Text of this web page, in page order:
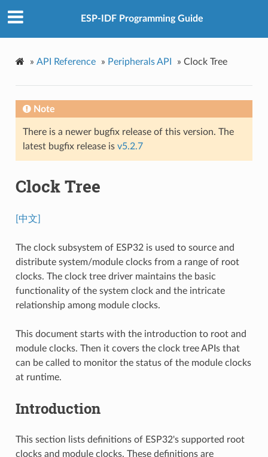
ESP-IDF Programming Guide
» API Reference » Peripherals API » Clock Tree
Note
There is a newer bugfix release of this version. The
latest bugfix release is v5.2.7
Clock Tree
[中文]
The clock subsystem of ESP32 is used to source and
distribute system/module clocks from a range of root
clocks. The clock tree driver maintains the basic
functionality of the system clock and the intricate
relationship among module clocks.
This document starts with the introduction to root and
module clocks. Then it covers the clock tree APIs that
can be called to monitor the status of the module clocks
at runtime.
Introduction
This section lists definitions of ESP32's supported root
clocks and module clocks. These definitions are